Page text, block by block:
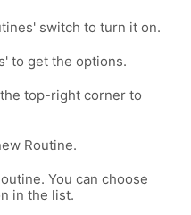
switch to turn it on.
to get the options.
top-right corner to
Routine.
You can choose
in the list.